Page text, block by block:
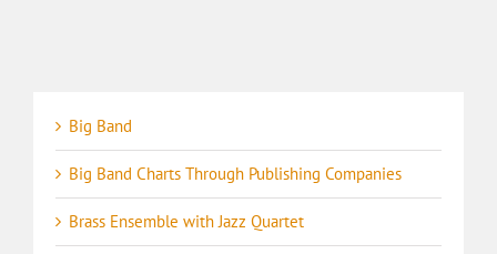
Big Band
Big Band Charts Through Publishing Companies
Brass Ensemble with Jazz Quartet